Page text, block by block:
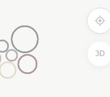
3D